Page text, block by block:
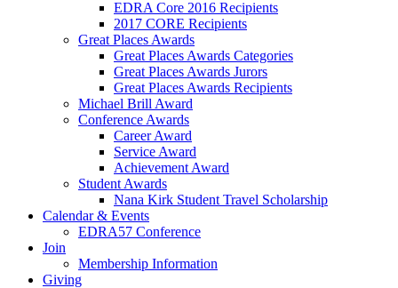
EDRA Core 2016 Recipients
2017 CORE Recipients
Great Places Awards
Great Places Awards Categories
Great Places Awards Jurors
Great Places Awards Recipients
Michael Brill Award
Conference Awards
Career Award
Service Award
Achievement Award
Student Awards
Nana Kirk Student Travel Scholarship
Calendar & Events
EDRA57 Conference
Join
Membership Information
Giving